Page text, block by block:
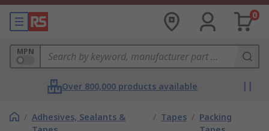
0
MPN
Over 800,000 products available
/ Adhesives, Sealants &
/ Tapes / Packing